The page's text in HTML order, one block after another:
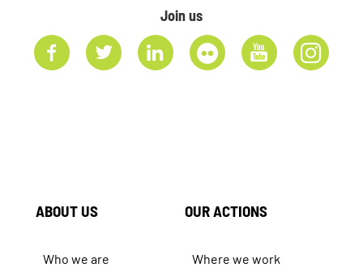
Join us
ABOUT US
Who we are
OUR ACTIONS
Where we work